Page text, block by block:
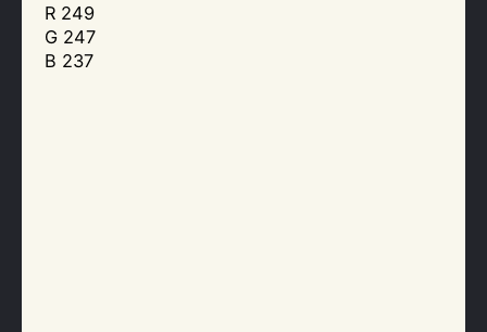
R 249
G 247
B 237